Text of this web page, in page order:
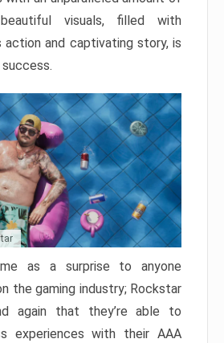
visuals, filled with
action and captivating story, is
as a surprise to anyone
the gaming industry; Rockstar
again that they’re able to
experiences with their AAA